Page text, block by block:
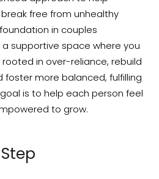
free from unhealthy
in couples
supportive space where you
in over-reliance, rebuild
foster more balanced, fulfilling
is to help each person feel
to grow.